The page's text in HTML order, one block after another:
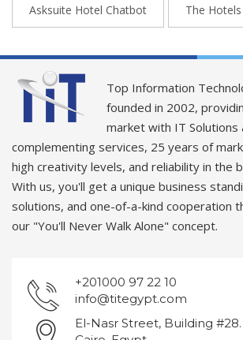
Asksuite Hotel Chatbot The
Top Information
founded in 2002,
market with IT Solutions
complementing services, 25 years of
high creativity levels, and reliability in the
With us, you'll get a unique business
solutions, and one-of-a-kind cooperation
our "You'll Never Walk Alone" concept.
+201000 97 22 10
info@titegypt.com
El-Nasr Street, Building